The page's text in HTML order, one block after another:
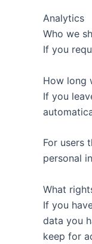
Analytics
Who we
If you
How long
If you
For users
personal
What
If you
data you
keep for